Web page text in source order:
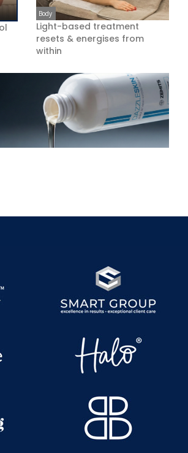
Body
Light-based treatment
resets & energises from
within